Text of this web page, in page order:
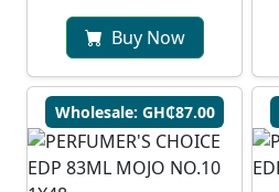
Buy Now
Wholesale: GH₵87.00